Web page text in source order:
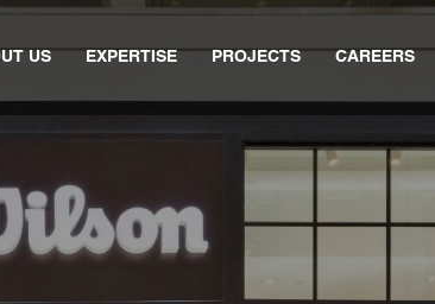
US EXPERTISE PROJECTS CAREERS